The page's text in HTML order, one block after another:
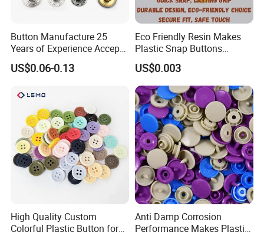
Button Manufacture 25
Years of Experience Accept
Customization Metal Snap
Button for Leather Clothing
US$0.06-0.13
Eco Friendly Resin Makes
Plastic Snap Buttons
Perfect for Baby Sleeping
Bags
US$0.003
High Quality Custom
Colorful Plastic Button for
Anti Damp Corrosion
Performance Makes Plastic